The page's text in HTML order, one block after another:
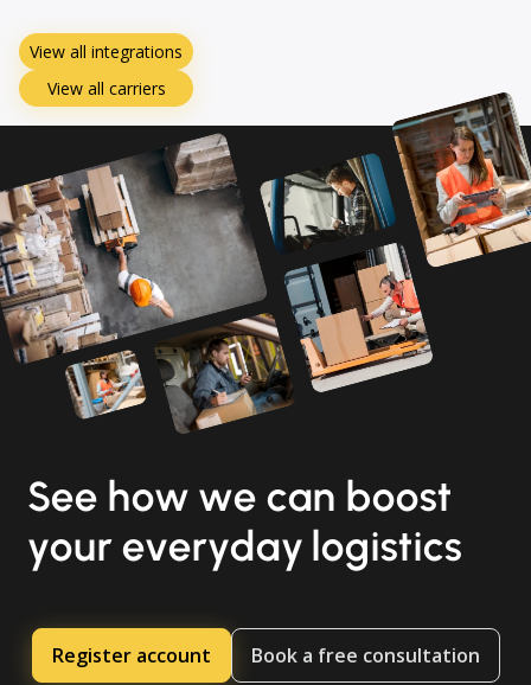
View all integrations
View all carriers
See how we can boost
your everyday logistics
Register account Book a free consultation